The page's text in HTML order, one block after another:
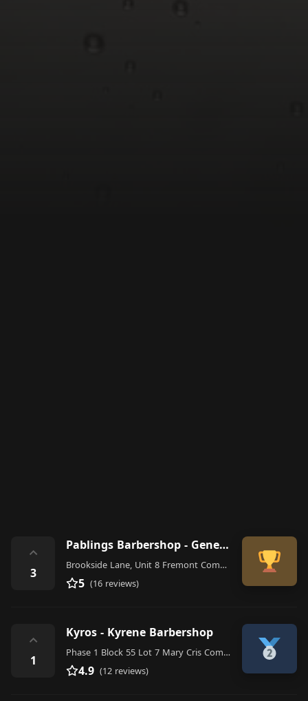
⌃
3
Pablings Barbershop - General Trias
Brookside Lane, Unit 8 Fremont Commercial Bldg, Blk 12A Lot 36 Arnaldo Highway, San Francisco, General Trias
5 (16 reviews)
⌃
1
Kyros - Kyrene Barbershop
Phase 1 Block 55 Lot 7 Mary Cris Complex, General Trias, 4107 Cavite, Philippines
4.9 (12 reviews)